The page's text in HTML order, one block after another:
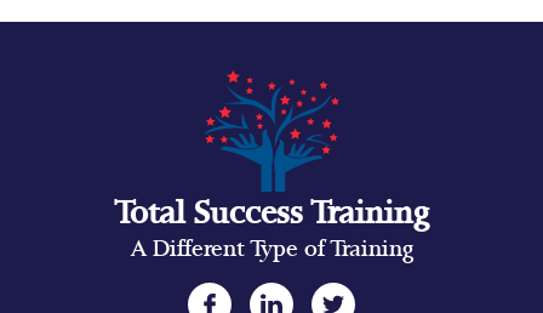
Total Success Training
A Different Type of Training